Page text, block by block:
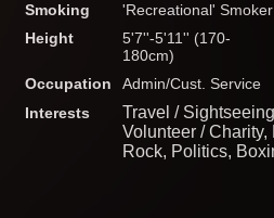
Smoking
'Recreational' Smoker
Height
5'7''-5'11'' (170-
180cm)
Occupation
Admin/Cust. Service
Interests
Travel /
Volunteer /
Rock, Politics,